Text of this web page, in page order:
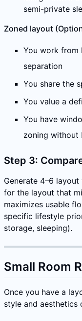
semi-private
Zoned layout
You work from
separation
You share the
You value a
You have
zoning without
Step 3:
Generate 4–6
for the layout that
maximizes usable
specific lifestyle
storage, sleeping).
Small Room
Once you have a
style and aesthetics